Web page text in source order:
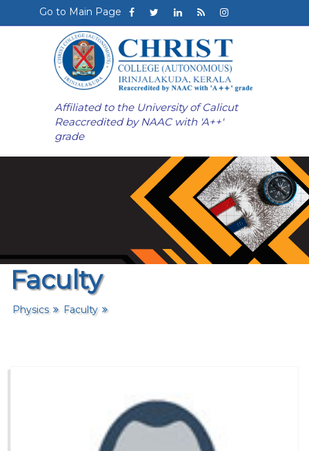
Go to Main Page
Affiliated to the University of Calicut
Reaccredited by NAAC with 'A++'
grade
Faculty
Physics Faculty